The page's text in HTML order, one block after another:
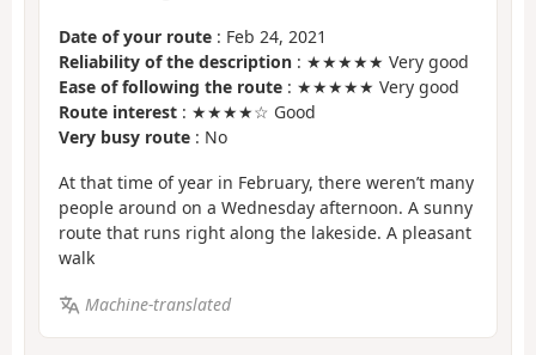
Date of your route : Feb 24, 2021
Reliability of the description : ★★★★★ Very good
Ease of following the route : ★★★★★ Very good
Route interest : ★★★★☆ Good
Very busy route : No
At that time of year in February, there weren’t many
people around on a Wednesday afternoon. A sunny
route that runs right along the lakeside. A pleasant
walk
Machine-translated